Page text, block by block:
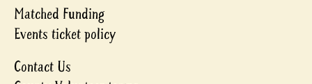
Matched Funding
Events ticket policy
Contact Us